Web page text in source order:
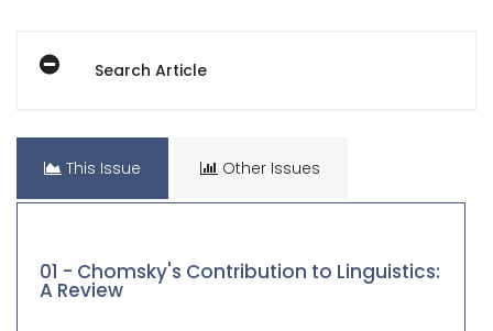
Search Article
This Issue Other Issues
01 - Chomsky's Contribution to Linguistics:
A Review